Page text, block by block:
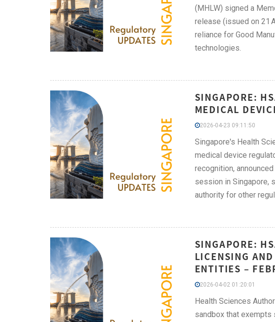
(MHLW) signed a
release (issued on 21
reliance for Good
technologies.
SINGAPORE:
MEDICAL
2026-04-23 09:11:50
Singapore's Health
medical device
recognition,
session in Singapore,
authority for other
SINGAPORE:
LICENSING
ENTITIES –
2026-04-02 01:20:01
Health Sciences
sandbox that